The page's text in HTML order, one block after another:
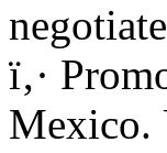
ï‚·
Mexico.